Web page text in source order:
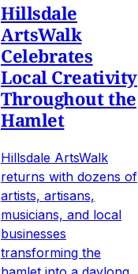
Hillsdale
ArtsWalk
Celebrates
Local Creativity
Throughout the
Hamlet
Hillsdale ArtsWalk
returns with dozens of
artists, artisans,
musicians, and local
businesses
transforming the